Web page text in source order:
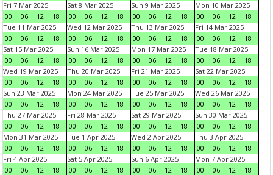
Fri 7 Mar 2025
00
06 12 18
Sat 8 Mar 2025
00
06 12 18
Sun 9 Mar 2025
00
06 12 18
Mon 10 Mar 2025
00
06 12
18
Tue 11 Mar 2025
00
06 12 18
Wed 12 Mar 2025
00
06 12 18
Thu 13 Mar 2025
00
06 12 18
Fri 14 Mar 2025
00
06 12
18
Sat 15 Mar 2025
00
06 12 18
Sun 16 Mar 2025
00
06 12 18
Mon 17 Mar 2025
00
06 12 18
Tue 18 Mar 2025
00
06 12
18
Wed 19 Mar 2025
00
06 12 18
Thu 20 Mar 2025
00
06 12 18
Fri 21 Mar 2025
00
06 12 18
Sat 22 Mar 2025
00
06 12
18
Sun 23 Mar 2025
00
06 12 18
Mon 24 Mar 2025
00
06 12 18
Tue 25 Mar 2025
00
06 12 18
Wed 26 Mar 2025
00
06 12
18
Thu 27 Mar 2025
00
06 12 18
Fri 28 Mar 2025
00
06 12 18
Sat 29 Mar 2025
00
06 12 18
Sun 30 Mar 2025
00
06 12
18
Mon 31 Mar 2025
00
06 12 18
Tue 1 Apr 2025
00
06 12 18
Wed 2 Apr 2025
00
06 12 18
Thu 3 Apr 2025
00
06 12
18
Fri 4 Apr 2025
00
06 12 18
Sat 5 Apr 2025
00
06 12 18
Sun 6 Apr 2025
00
06 12 18
Mon 7 Apr 2025
00
06 12
18